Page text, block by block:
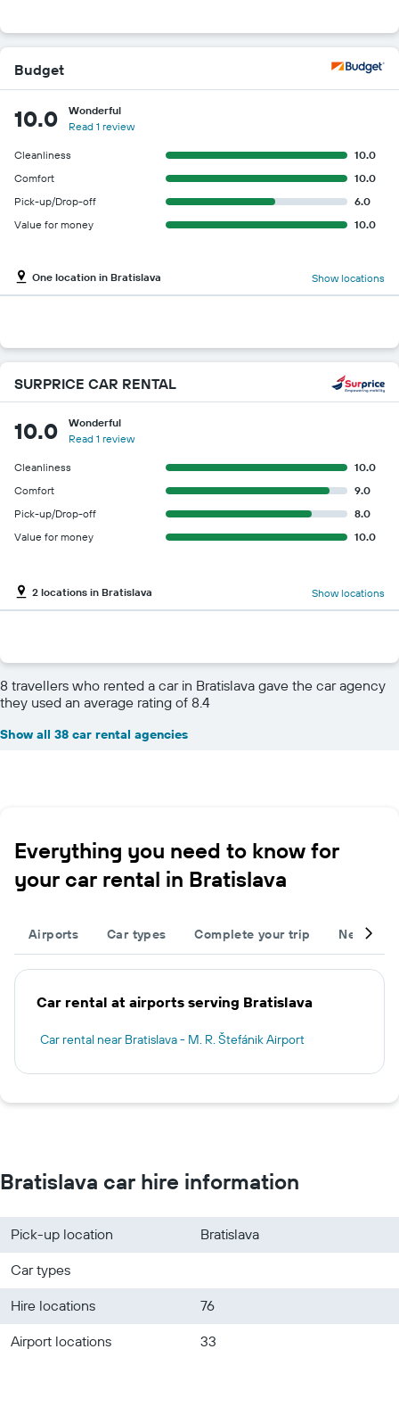
Budget
10.0
Wonderful
Read 1 review
Cleanliness
10.0
Comfort
10.0
Pick-up/Drop-off
6.0
Value for money
10.0
One location in Bratislava Show locations
SURPRICE CAR RENTAL
10.0
Wonderful
Read 1 review
Cleanliness
10.0
Comfort
9.0
Pick-up/Drop-off
8.0
Value for money
10.0
2 locations in Bratislava Show locations
8 travellers who rented a car in Bratislava gave the car agency
they used an average rating of 8.4
Show all 38 car rental agencies
Everything you need to know for
your car rental in Bratislava
Airports Car types Complete your trip
Car rental at airports serving Bratislava
Car rental near Bratislava - M. R. Štefánik Airport
Bratislava car hire information
Pick-up location
Bratislava
Car types
Hire locations
76
Airport locations
33